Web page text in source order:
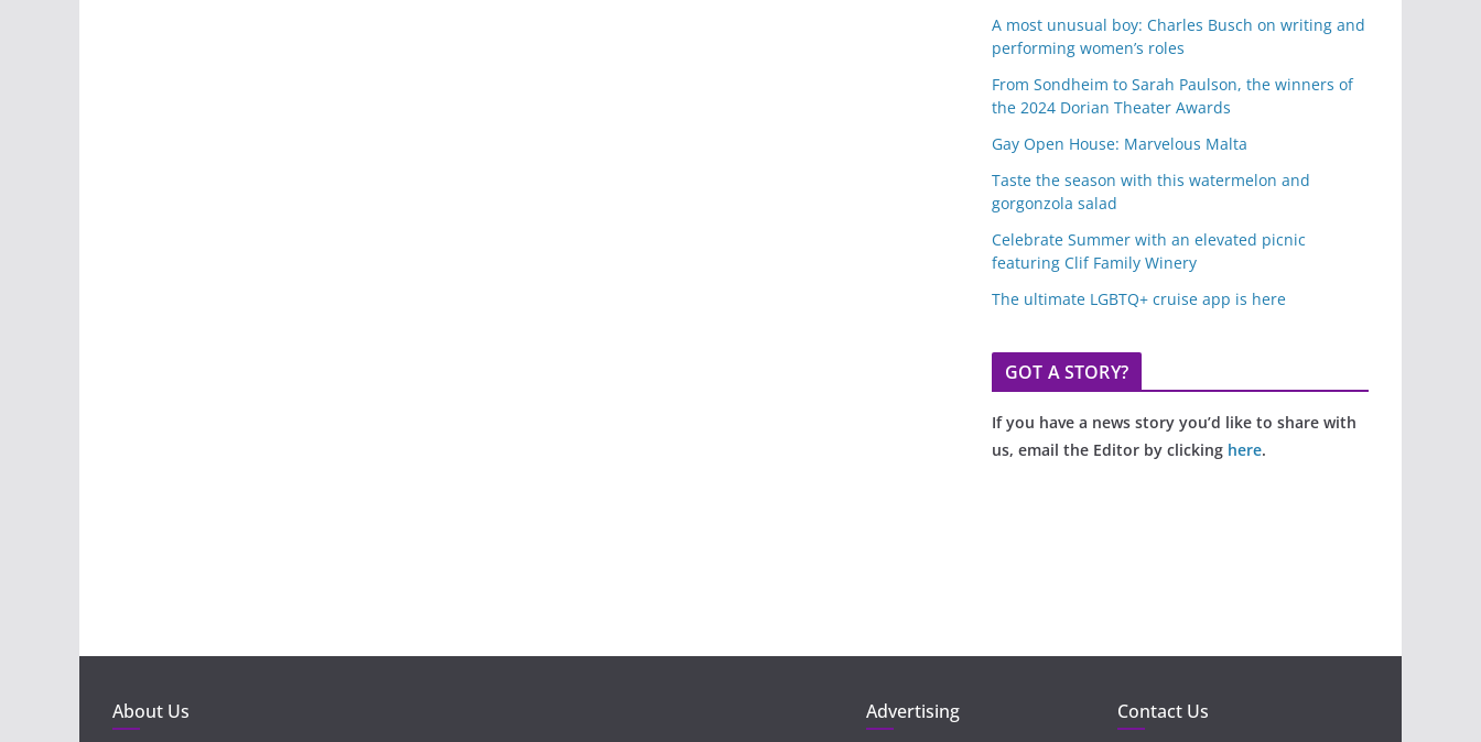
A most unusual boy: Charles Busch on writing and
performing women’s roles
From Sondheim to Sarah Paulson, the winners of
the 2024 Dorian Theater Awards
Gay Open House: Marvelous Malta
Taste the season with this watermelon and
gorgonzola salad
Celebrate Summer with an elevated picnic
featuring Clif Family Winery
The ultimate LGBTQ+ cruise app is here
GOT A STORY?
If you have a news story you’d like to share with
us, email the Editor by clicking here.
About Us Advertising Contact Us